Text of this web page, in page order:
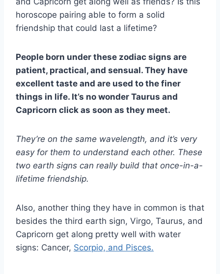
horoscope pairing able to form a solid
friendship that could last a lifetime?
People born under these zodiac signs are
patient, practical, and sensual. They have
excellent taste and are used to the finer
things in life. It’s no wonder Taurus and
Capricorn click as soon as they meet.
They’re on the same wavelength, and it’s very
easy for them to understand each other. These
two earth signs can really build that once-in-a-
lifetime friendship.
Also, another thing they have in common is that
besides the third earth sign, Virgo, Taurus, and
Capricorn get along pretty well with water
signs: Cancer, Scorpio, and Pisces.